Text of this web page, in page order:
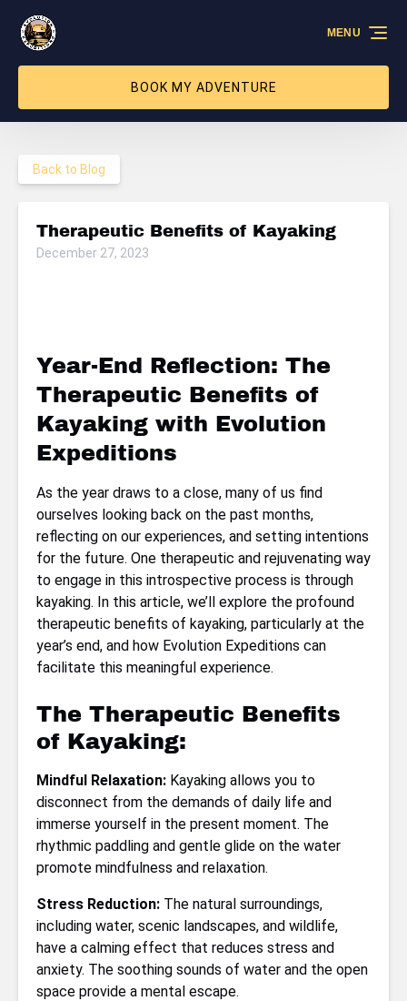
Skip to primary navigation
Skip to content
Skip to footer
BOOK MY ADVENTURE
MENU
Back to Blog
Therapeutic Benefits of Kayaking
December 27, 2023
Year-End Reflection: The
Therapeutic Benefits of
Kayaking with Evolution
Expeditions
As the year draws to a close, many of us find
ourselves looking back on the past months,
reflecting on our experiences, and setting intentions
for the future. One therapeutic and rejuvenating way
to engage in this introspective process is through
kayaking. In this article, we’ll explore the profound
therapeutic benefits of kayaking, particularly at the
year’s end, and how Evolution Expeditions can
facilitate this meaningful experience.
The Therapeutic Benefits
of Kayaking:
Mindful Relaxation: Kayaking allows you to
disconnect from the demands of daily life and
immerse yourself in the present moment. The
rhythmic paddling and gentle glide on the water
promote mindfulness and relaxation.
Stress Reduction: The natural surroundings,
including water, scenic landscapes, and wildlife,
have a calming effect that reduces stress and
anxiety. The soothing sounds of water and the open
space provide a mental escape.